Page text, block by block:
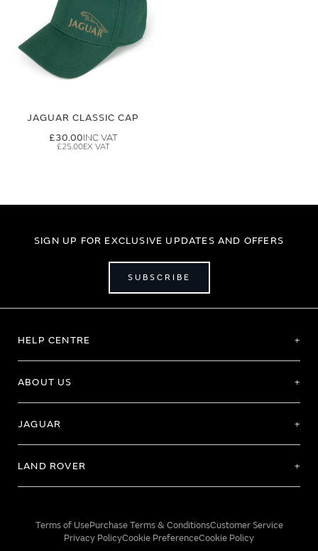
JAGUAR CLASSIC CAP
£30.00
£25.00
SIGN UP FOR EXCLUSIVE UPDATES AND OFFERS
SUBSCRIBE
HELP CENTRE
ABOUT US
JAGUAR
LAND ROVER
Terms of UsePurchase Terms & ConditionsCustomer Service
Privacy PolicyCookie PreferenceCookie Policy